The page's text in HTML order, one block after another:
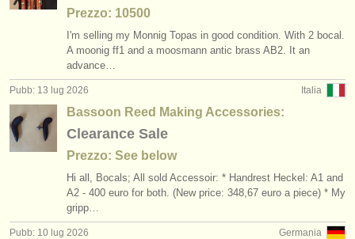
Prezzo: 10500
I'm selling my Monnig Topas in good condition. With 2 bocal.
A moonig ff1 and a moosmann antic brass AB2. It an
advance…
Italia
Pubb: 13 lug 2026
Bassoon Reed Making Accessories:
Clearance Sale
Prezzo: See below
Hi all, Bocals; All sold Accessoir: * Handrest Heckel: A1 and
A2 - 400 euro for both. (New price: 348,67 euro a piece) * My
gripp…
Germania
Pubb: 10 lug 2026